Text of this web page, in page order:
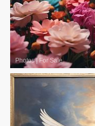
Photos|For Sale